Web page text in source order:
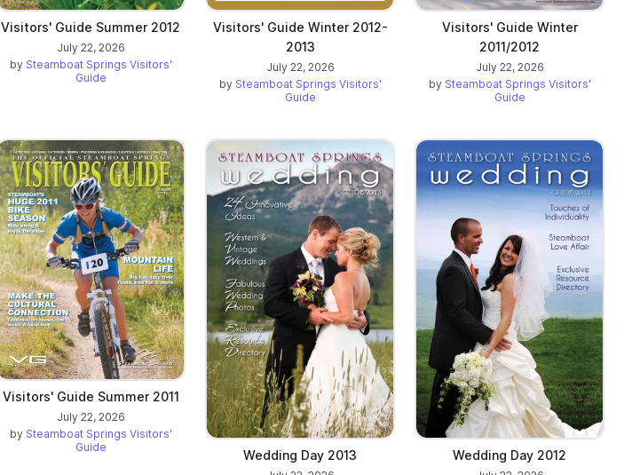
Visitors' Guide Summer 2012
July 22, 2026
by Steamboat Springs Visitors'
Guide
Visitors' Guide Winter 2012-
2013
July 22, 2026
by Steamboat Springs Visitors'
Guide
Visitors' Guide Winter
2011/2012
July 22, 2026
by Steamboat Springs Visitors'
Guide
Visitors' Guide Summer 2011
July 22, 2026
by Steamboat Springs Visitors'
Guide
Wedding Day 2013 Wedding Day 2012